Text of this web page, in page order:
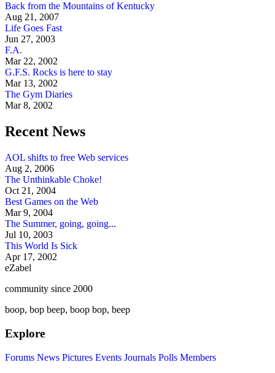
Back from the Mountains of Kentucky
Aug 21, 2007
Life Goes Fast
Jun 27, 2003
F.A.
Mar 22, 2002
G.F.S. Rocks is here to stay
Mar 13, 2002
The Gym Diaries
Mar 8, 2002
Recent News
AOL shifts to free Web services
Aug 2, 2006
The Unthinkable Choke!
Oct 21, 2004
Best Games on the Web
Mar 9, 2004
The Summer, going, going...
Jul 10, 2003
This World Is Sick
Apr 17, 2002
eZabel
community since 2000
boop, bop beep, boop bop, beep
Explore
Forums News Pictures Events Journals Polls Members